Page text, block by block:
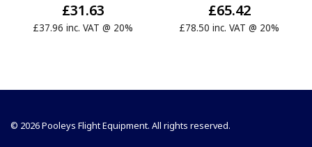
£31.63
£37.96 inc. VAT @ 20%
£65.42
£78.50 inc. VAT @ 20%
© 2026 Pooleys Flight Equipment. All rights reserved.